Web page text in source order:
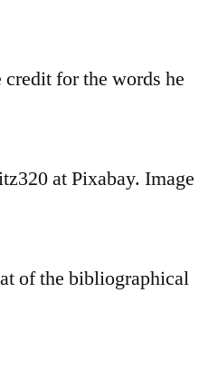
for the words he
at Pixabay. Image
of the bibliographical